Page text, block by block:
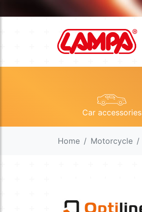
Car accessories
Home Motorcycle